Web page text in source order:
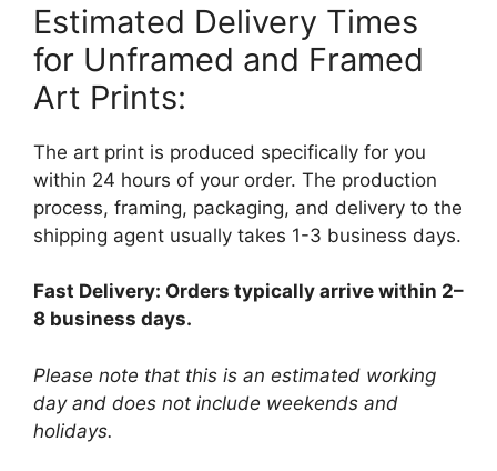
Estimated Delivery Times
for Unframed and Framed
Art Prints:
The art print is produced specifically for you
within 24 hours of your order. The production
process, framing, packaging, and delivery to the
shipping agent usually takes 1-3 business days.
Fast Delivery: Orders typically arrive within 2–
8 business days.
Please note that this is an estimated working
day and does not include weekends and
holidays.